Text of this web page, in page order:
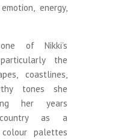
energy,
of Nikki’s
the
coastlines,
tones she
her years
as a
colour palettes